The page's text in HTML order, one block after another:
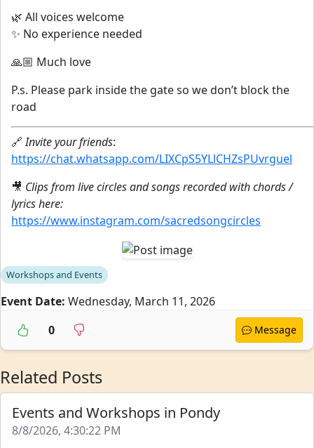
🌿 All voices welcome
✨ No experience needed
🙏🏼 Much love
P.s. Please park inside the gate so we don’t block the
road
🔗Invite your friends:
https://chat.whatsapp.com/LIXCpS5YLlCHZsPUvrguel
🎥 Clips from live circles and songs recorded with chords /
lyrics here:
https://www.instagram.com/sacredsongcircles
Workshops and Events
Event Date: Wednesday, March 11, 2026
0
Message
Related Posts
Events and Workshops in Pondy
8/8/2026, 4:30:22 PM